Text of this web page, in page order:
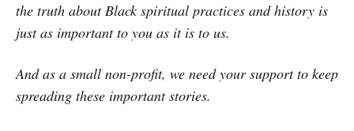
the truth about Black spiritual practices and history is
just as important to you as it is to us.
And as a small non-profit, we need your support to keep
spreading these important stories.